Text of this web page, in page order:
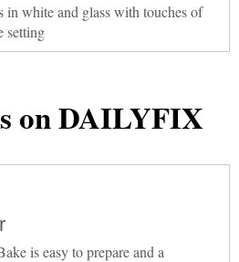
in white and glass with touches of
setting
on DAILYFIX
is easy to prepare and a